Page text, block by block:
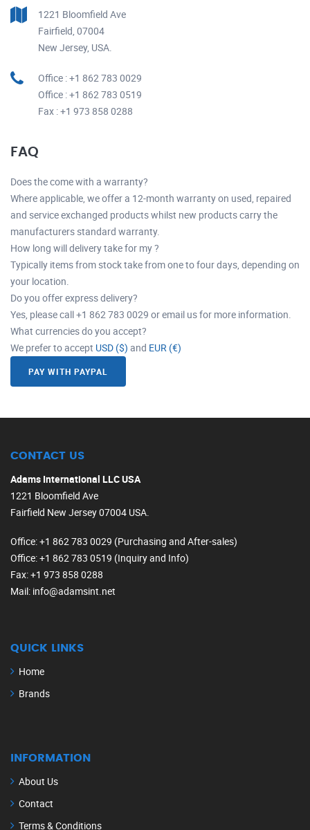
1221 Bloomfield Ave
Fairfield, 07004
New Jersey, USA.
Office : +1 862 783 0029
Office : +1 862 783 0519
Fax : +1 973 858 0288
FAQ
Does the come with a warranty?
Where applicable, we offer a 12-month warranty on used, repaired
and service exchanged products whilst new products carry the
manufacturers standard warranty.
How long will delivery take for my ?
Typically items from stock take from one to four days, depending on
your location.
Do you offer express delivery?
Yes, please call +1 862 783 0029 or email us for more information.
What currencies do you accept?
We prefer to accept USD ($) and EUR (€)
PAY WITH PAYPAL
CONTACT US
Adams International LLC USA
1221 Bloomfield Ave
Fairfield New Jersey 07004 USA.
Office: +1 862 783 0029 (Purchasing and After-sales)
Office: +1 862 783 0519 (Inquiry and Info)
Fax: +1 973 858 0288
Mail: info@adamsint.net
QUICK LINKS
Home
Brands
INFORMATION
About Us
Contact
Terms & Conditions